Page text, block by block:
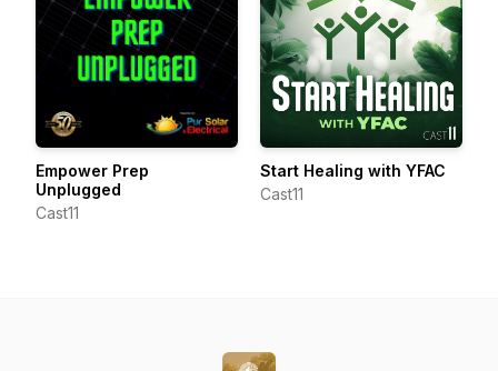
Empower Prep
Unplugged
Cast11
Start Healing with YFAC
Cast11